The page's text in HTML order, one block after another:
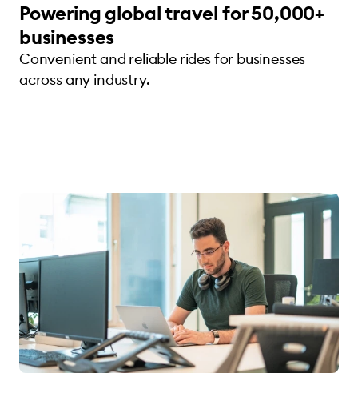
Powering global travel for 50,000+
businesses
Convenient and reliable rides for businesses
across any industry.